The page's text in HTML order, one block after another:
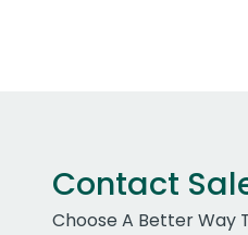
Contact
Choose A Better Way